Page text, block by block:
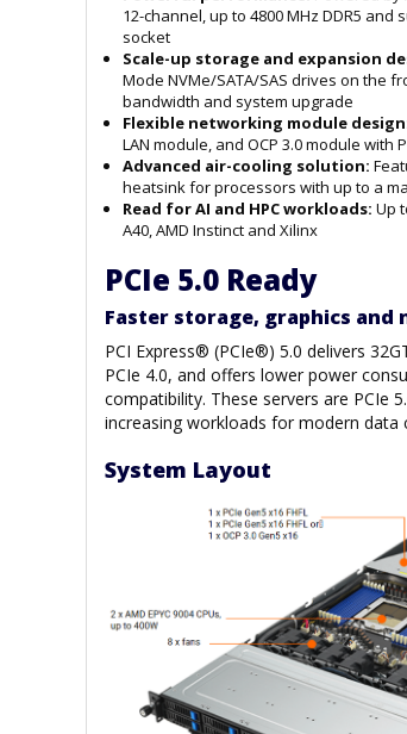
12-channel, up to 4800 MHz DDR5
socket
Scale-up storage and expansion
Mode NVMe/SATA/SAS drives on the
bandwidth and system upgrade
Flexible networking module
LAN module, and OCP 3.0 module
Advanced air-cooling solution:
heatsink for processors with up to a
Read for AI and HPC workloads: Up
A40, AMD Instinct and Xilinx
PCIe 5.0 Ready
Faster storage, graphics
PCI Express® (PCIe®) 5.0 delivers
PCIe 4.0, and offers lower power
compatibility. These servers are PCIe
increasing workloads for modern data
System Layout